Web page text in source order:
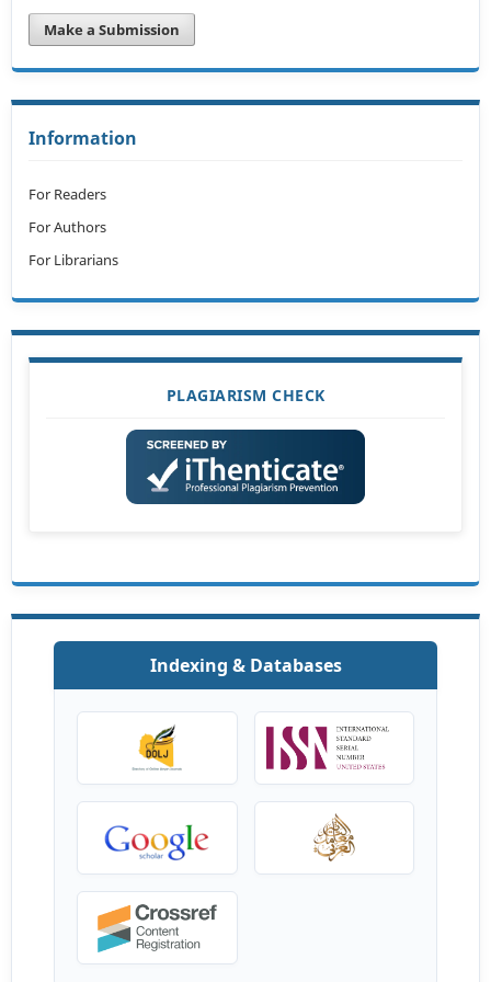
Make a Submission
Information
For Readers
For Authors
For Librarians
PLAGIARISM CHECK
Indexing & Databases